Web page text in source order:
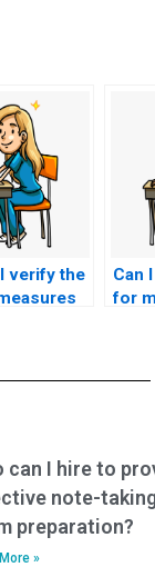
verify the
Can
for
can I hire to
note-
preparation?
»